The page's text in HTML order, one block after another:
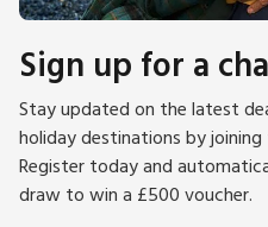
Sign up for a
Stay updated on the latest
holiday destinations by
Register today and
draw to win a £500 voucher.